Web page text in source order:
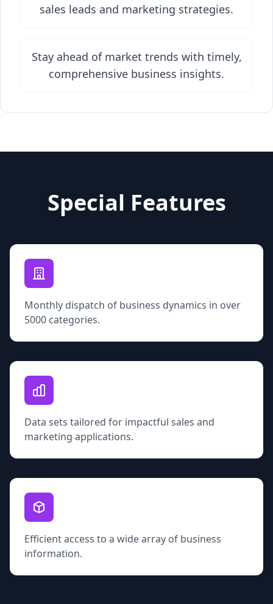
sales leads and marketing strategies.
Stay ahead of market trends with timely,
comprehensive business insights.
Special Features
Monthly dispatch of business dynamics in over
5000 categories.
Data sets tailored for impactful sales and
marketing applications.
Efficient access to a wide array of business
information.